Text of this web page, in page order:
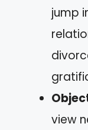
jump
view